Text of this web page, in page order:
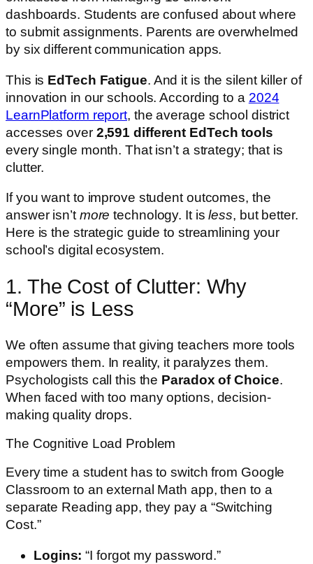
dashboards. Students are confused about where
to submit assignments. Parents are overwhelmed
by six different communication apps.
This is EdTech Fatigue. And it is the silent killer of
innovation in our schools. According to a 2024
LearnPlatform report, the average school district
accesses over 2,591 different EdTech tools
every single month. That isn’t a strategy; that is
clutter.
If you want to improve student outcomes, the
answer isn’t more technology. It isless, but better.
Here is the strategic guide to streamlining your
school’s digital ecosystem.
1. The Cost of Clutter: Why
“More” is Less
We often assume that giving teachers more tools
empowers them. In reality, it paralyzes them.
Psychologists call this the Paradox of Choice.
When faced with too many options, decision-
making quality drops.
The Cognitive Load Problem
Every time a student has to switch from Google
Classroom to an external Math app, then to a
separate Reading app, they pay a “Switching
Cost.”
Logins: “I forgot my password.”